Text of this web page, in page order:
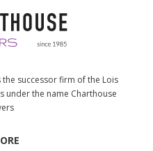
successor firm of the Lois
under the name Charthouse